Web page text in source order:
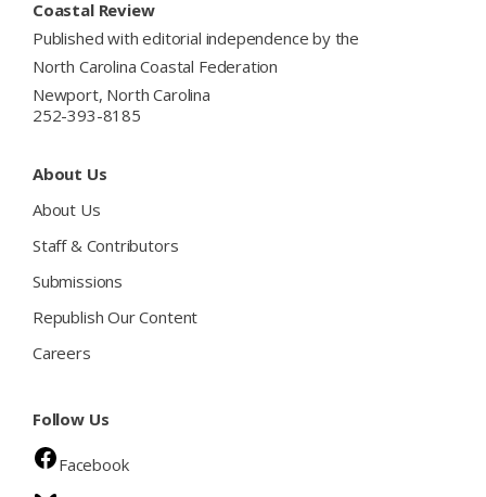
Coastal Review
Published with editorial independence by the
North Carolina Coastal Federation
Newport, North Carolina
252-393-8185
About Us
About Us
Staff & Contributors
Submissions
Republish Our Content
Careers
Follow Us
Facebook